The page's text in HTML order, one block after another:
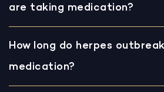
are taking medication?
How long do herpes
medication?